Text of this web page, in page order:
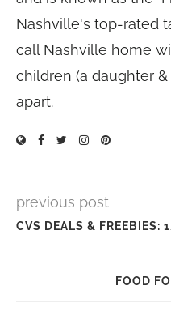
Nashville's top-rated
call Nashville home
children (a daughter
apart.
previous post
CVS DEALS & FREEBIES:
FOOD